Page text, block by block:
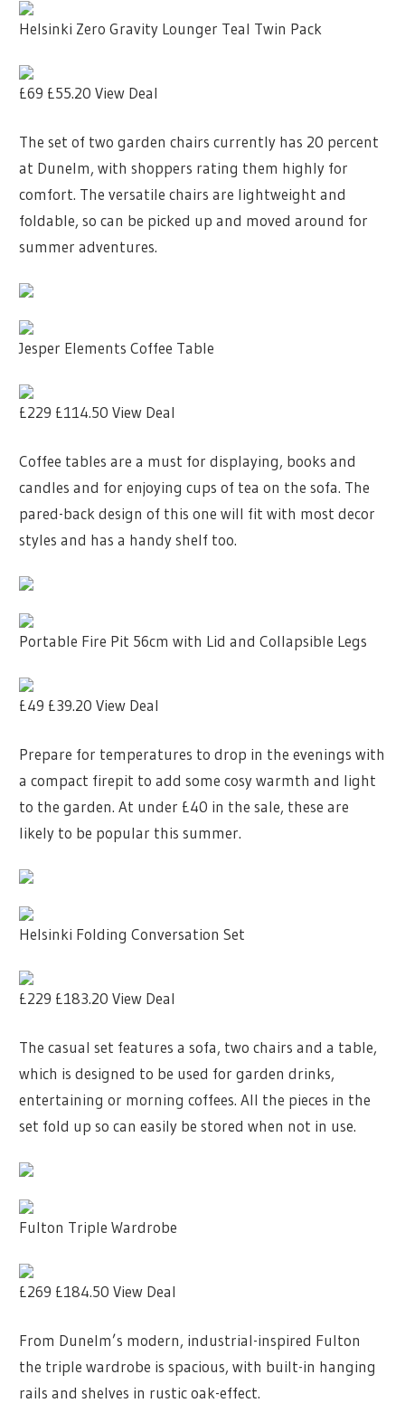
Helsinki Zero Gravity Lounger Teal Twin Pack
£69 £55.20 View Deal
The set of two garden chairs currently has 20 percent
at Dunelm, with shoppers rating them highly for
comfort. The versatile chairs are lightweight and
foldable, so can be picked up and moved around for
summer adventures.
Jesper Elements Coffee Table
£229 £114.50 View Deal
Coffee tables are a must for displaying, books and
candles and for enjoying cups of tea on the sofa. The
pared-back design of this one will fit with most decor
styles and has a handy shelf too.
Portable Fire Pit 56cm with Lid and Collapsible Legs
£49 £39.20 View Deal
Prepare for temperatures to drop in the evenings with
a compact firepit to add some cosy warmth and light
to the garden. At under £40 in the sale, these are
likely to be popular this summer.
Helsinki Folding Conversation Set
£229 £183.20 View Deal
The casual set features a sofa, two chairs and a table,
which is designed to be used for garden drinks,
entertaining or morning coffees. All the pieces in the
set fold up so can easily be stored when not in use.
Fulton Triple Wardrobe
£269 £184.50 View Deal
From Dunelm’s modern, industrial-inspired Fulton
the triple wardrobe is spacious, with built-in hanging
rails and shelves in rustic oak-effect.